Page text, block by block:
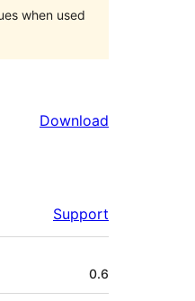
when used
Download
Support
0.6